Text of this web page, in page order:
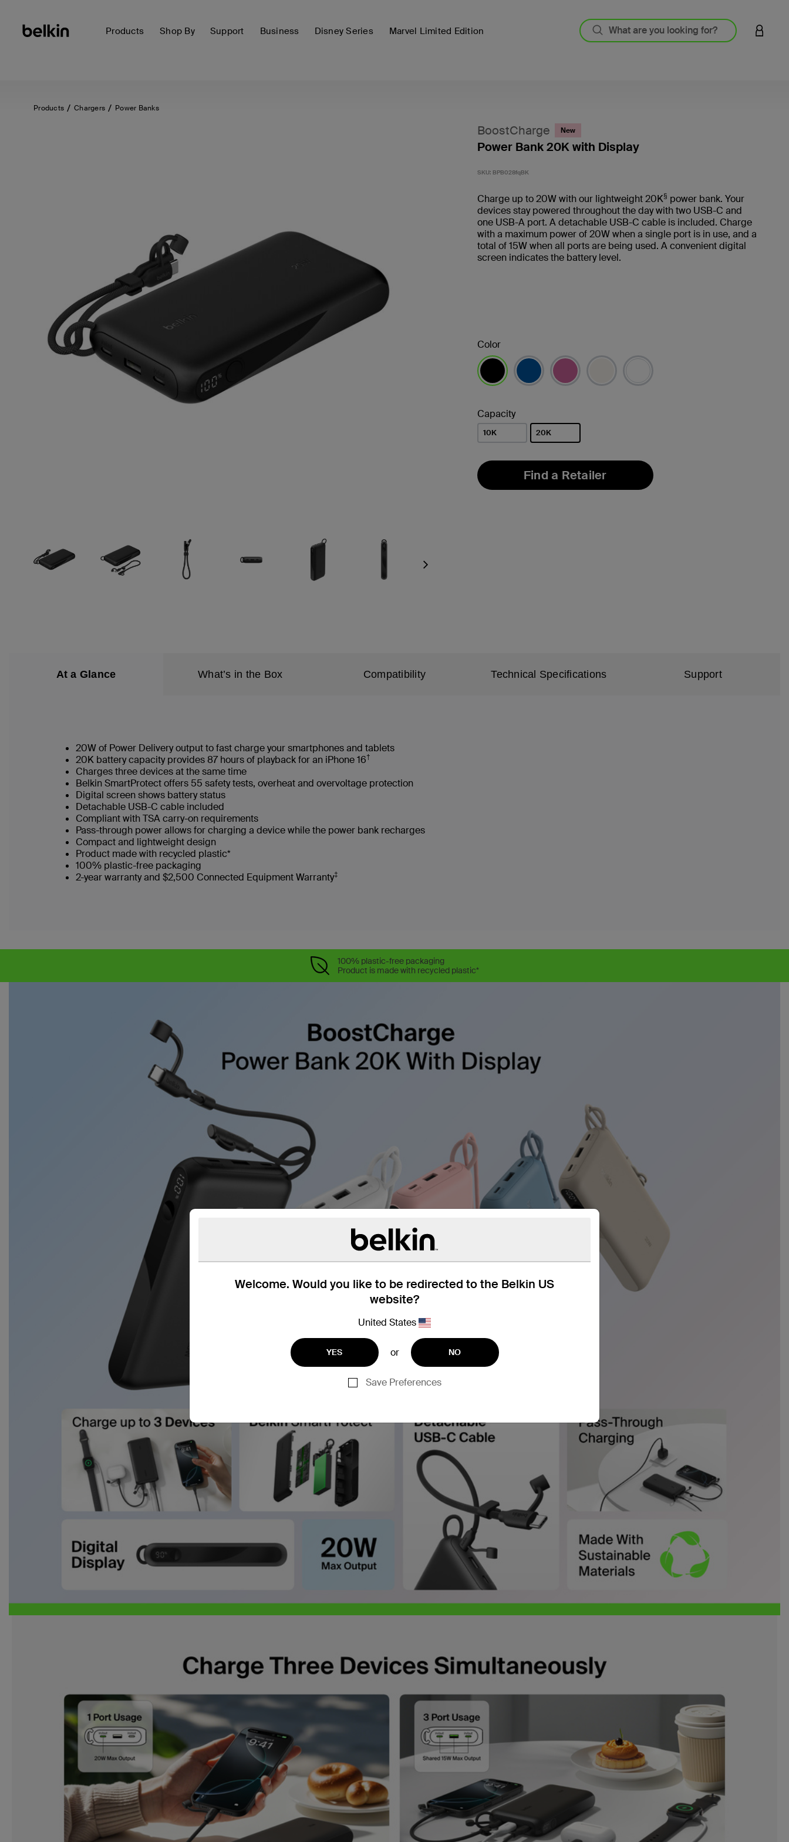
Products Shop By Support Business Disney Series Marvel Limited Edition LOGIN
Welcome. Would you like to be redirected to the Belkin US
website?
United States
YES or NO
Save Preferences
Products Chargers Power Banks
Next
BoostCharge New
Power Bank 20K with Display
SKU: BPB028fqBK
Charge up to 20W with our lightweight 20K§ power bank. Your
devices stay powered throughout the day with two USB-C and
one USB-A port. A detachable USB-C cable is included. Charge
with a maximum power of 20W when a single port is in use, and a
total of 15W when all ports are being used. A convenient digital
screen indicates the battery level.
Color
Capacity
10K 20K
Find a Retailer
At a Glance What’s in the Box Compatibility Technical Specifications Support
20W of Power Delivery output to fast charge your smartphones and tablets
20K battery capacity provides 87 hours of playback for an iPhone 16†
Charges three devices at the same time
Belkin SmartProtect offers 55 safety tests, overheat and overvoltage protection
Digital screen shows battery status
Detachable USB-C cable included
Compliant with TSA carry-on requirements
Pass-through power allows for charging a device while the power bank recharges
Compact and lightweight design
Product made with recycled plastic*
100% plastic-free packaging
2-year warranty and $2,500 Connected Equipment Warranty‡
100% plastic-free packaging
Product is made with recycled plastic*